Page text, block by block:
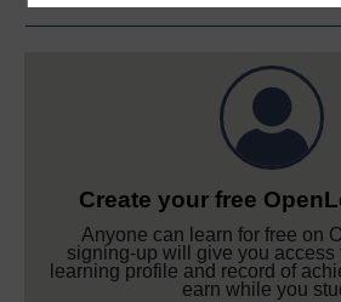
Create your free
Anyone can learn for free on
signing-up will give you access
learning profile and record of
earn while you